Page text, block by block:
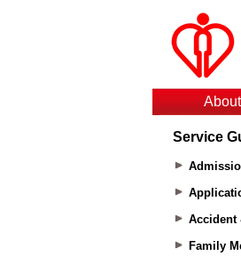
Service
Accident
Family